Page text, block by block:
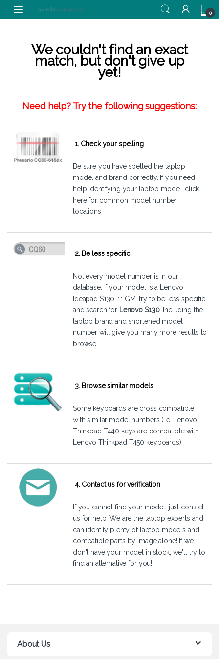
Skip to navigation
Skip to content
0
We couldn't find an exact
match, but don't give up
yet!
Need help? Try the following suggestions:
1. Check your spelling
Be sure you have spelled the laptop
model and brand correctly. If you need
help identifying your laptop model, click
herefor common model number
locations!
2. Be less specific
Not every model number is in our
database. If your model is a Lenovo
Ideapad S130-11IGM, try to be less specific
and search for Lenovo S130. Including the
laptop brand and shortened model
number will give you many more results to
browse!
3. Browse similar models
Some keyboards are cross compatible
with similar model numbers (i.e. Lenovo
Thinkpad T440 keys are compatible with
Lenovo Thinkpad T450 keyboards).
4. Contact us for verification
If you cannot find your model, just contact
us for help! We are the laptop experts and
can identify plenty of laptop models and
compatible parts by image alone! If we
don't have your model in stock, we'll try to
find an alternative for you!
About Us